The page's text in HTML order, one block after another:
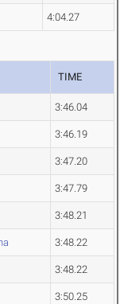
4:04.27
TIME
3:46.04
3:46.19
3:47.20
3:47.79
3:48.21
3:48.22
3:48.22
3:50.25